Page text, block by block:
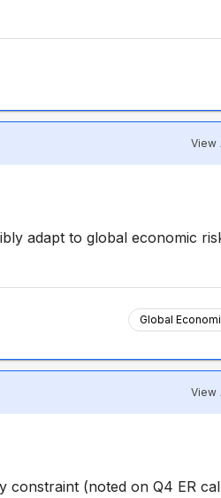
View
adapt to global economic
Global
View
constraint (noted on Q4 ER